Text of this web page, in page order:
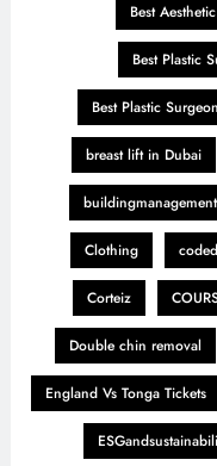
Best
Best Plastic
Best Plastic
breast lift in Dubai
Clothing
Corteiz
Double chin removal
England Vs Tonga Tickets